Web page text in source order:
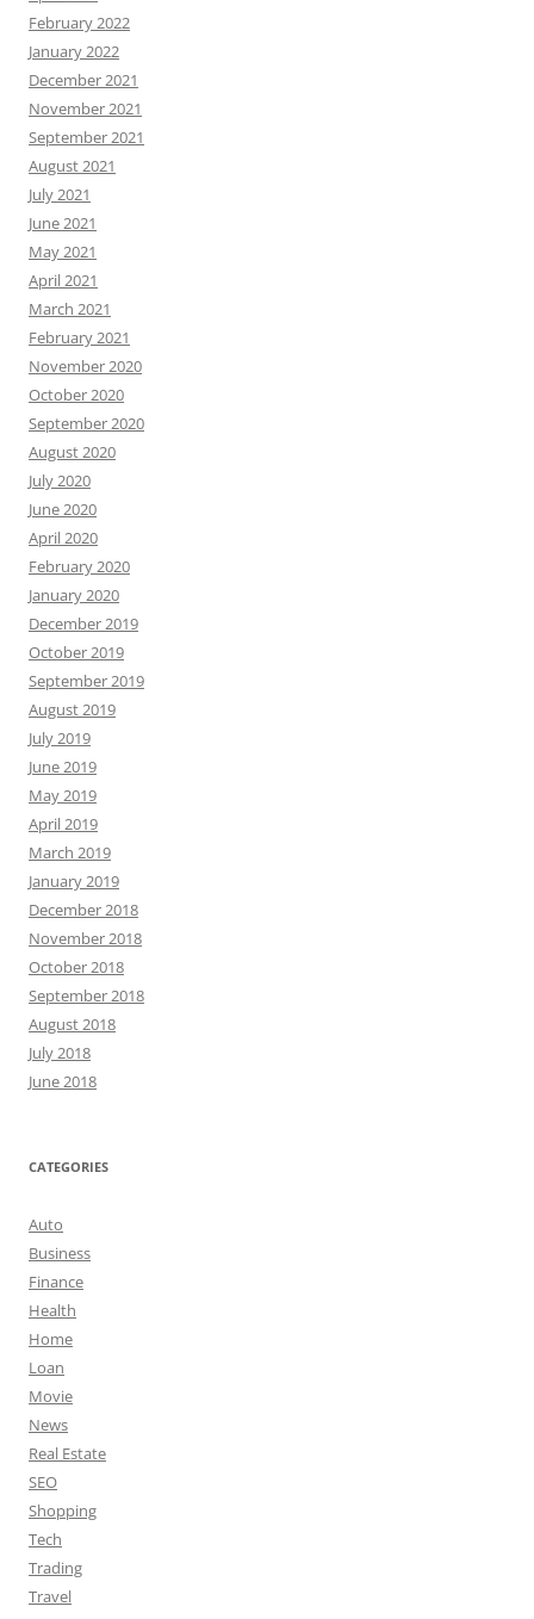
February 2022
January 2022
December 2021
November 2021
September 2021
August 2021
July 2021
June 2021
May 2021
April 2021
March 2021
February 2021
November 2020
October 2020
September 2020
August 2020
July 2020
June 2020
April 2020
February 2020
January 2020
December 2019
October 2019
September 2019
August 2019
July 2019
June 2019
May 2019
April 2019
March 2019
January 2019
December 2018
November 2018
October 2018
September 2018
August 2018
July 2018
June 2018
CATEGORIES
Auto
Business
Finance
Health
Home
Loan
Movie
News
Real Estate
SEO
Shopping
Tech
Trading
Travel